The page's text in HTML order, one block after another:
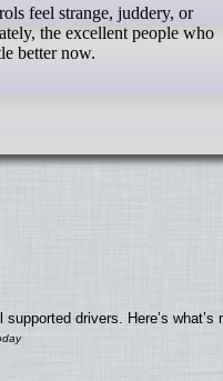
feel strange, juddery, or
the excellent people who
better now.
drivers. Here’s what’s